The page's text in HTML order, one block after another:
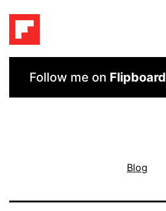
Follow me on Flipboard
Blog